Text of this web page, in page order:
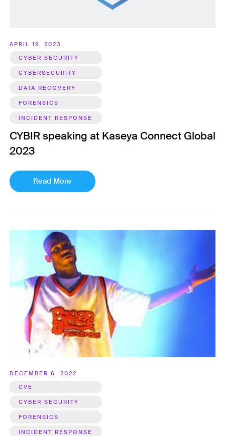
APRIL 19, 2023
CYBER SECURITY
CYBERSECURITY
DATA RECOVERY
FORENSICS
INCIDENT RESPONSE
CYBIR speaking at Kaseya Connect Global
2023
Read More
DECEMBER 6, 2022
CVE
CYBER SECURITY
FORENSICS
INCIDENT RESPONSE